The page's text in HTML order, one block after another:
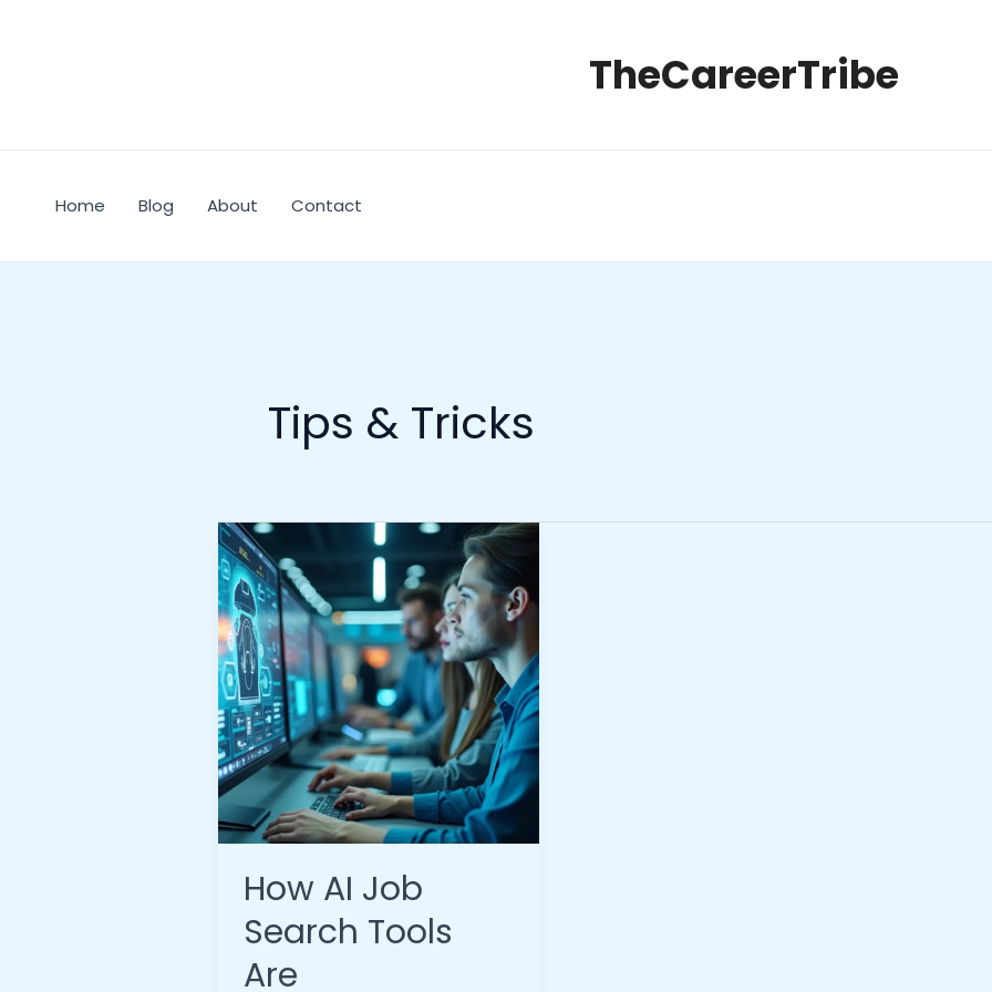
TheCareerTribe
Home Blog About Contact
Tips & Tricks
How AI Job
Search Tools
Are